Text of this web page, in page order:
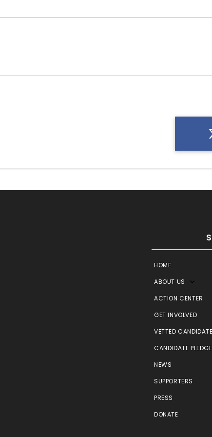
HOME
ABOUT US
ACTION CENTER
GET INVOLVED
VETTED
CANDIDATE PLEDGE
NEWS
SUPPORTERS
PRESS
DONATE